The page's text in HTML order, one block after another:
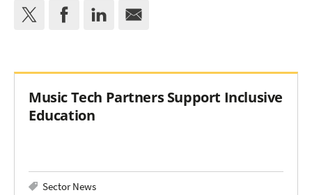
Music Tech Partners Support Inclusive
Education
Sector News